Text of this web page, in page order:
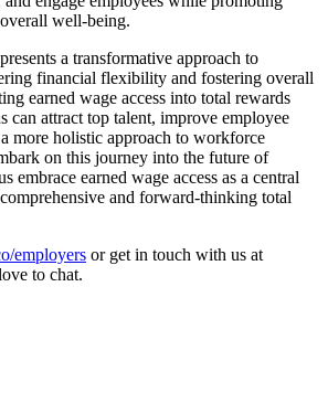
well-being.
a transformative approach to
financial flexibility and fostering overall
earned wage access into total rewards
can attract top talent, improve employee
more holistic approach to workforce
on this journey into the future of
embrace earned wage access as a central
and forward-thinking total
employers or get in touch with us at
to chat.